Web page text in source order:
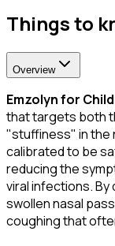
Things to
Overview
Emzolyn for
that targets both
"stuffiness" in the
calibrated to be
reducing the
viral infections. By
swollen nasal
coughing that